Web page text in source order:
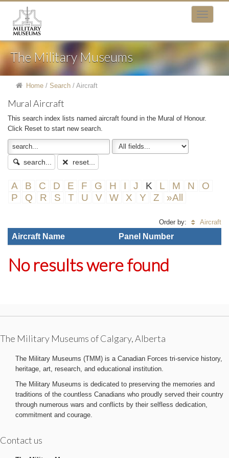
The Military Museums
Home / Search / Aircraft
Mural Aircraft
This search index lists named aircraft found in the Mural of Honour.
Click Reset to start new search.
search... reset...
A B C D E F G H I J K L M N
O
P
Q R S T U V W X Y Z »All
Order by: Aircraft
Aircraft Name Panel Number
No results were found
The Military Museums of Calgary, Alberta
The Military Museums (TMM) is a Canadian Forces tri-service history,
heritage, art, research, and educational institution.
The Military Museums is dedicated to preserving the memories and
traditions of the countless Canadians who proudly served their country
through numerous wars and conflicts by their selfless dedication,
commitment and courage.
Contact us